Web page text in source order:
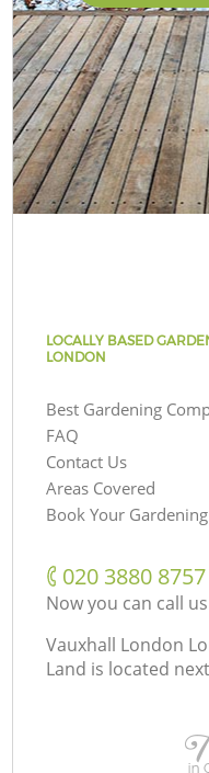
LOCALLY BASED
LONDON
Best Gardening
FAQ
Contact Us
Areas Covered
Book Your
‎020 3880 8757
Now you can call
Vauxhall London
Land is located